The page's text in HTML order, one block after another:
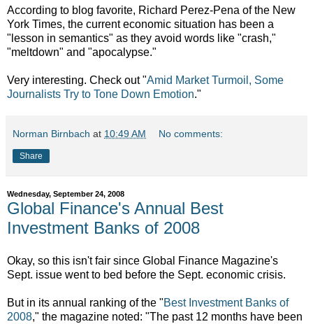
According to blog favorite, Richard Perez-Pena of the New
York Times, the current economic situation has been a
"lesson in semantics" as they avoid words like "crash,"
"meltdown" and "apocalypse."
Very interesting. Check out"Amid Market Turmoil, Some
Journalists Try to Tone Down Emotion."
Norman Birnbach at 10:49 AM No comments:
Share
Wednesday, September 24, 2008
Global Finance's Annual Best
Investment Banks of 2008
Okay, so this isn't fair since Global Finance Magazine's
Sept. issue went to bed before the Sept. economic crisis.
But in its annual ranking of the "Best Investment Banks of
2008," the magazine noted: "The past 12 months have been